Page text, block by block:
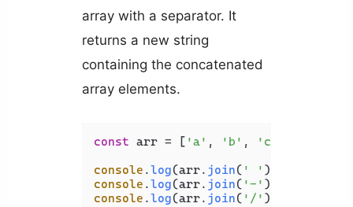
array with a separator. It
returns a new string
containing the concatenated
array elements.
const arr = [ 'a' , 'b' , 'c'
console .log(arr. join( ' ' ));
console .log(arr. join( '-' ));
console .log(arr. join( '/' ));